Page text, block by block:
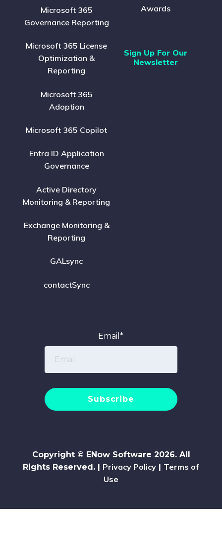
Microsoft 365
Governance Reporting
Microsoft 365 License
Optimization &
Reporting
Microsoft 365
Adoption
Microsoft 365 Copilot
Entra ID Application
Governance
Active Directory
Monitoring & Reporting
Exchange Monitoring &
Reporting
GALsync
contactSync
Awards
Sign Up For Our
Newsletter
Email*
Copyright © ENow Software 2026. All
Rights Reserved. | Privacy Policy
Terms of
Use